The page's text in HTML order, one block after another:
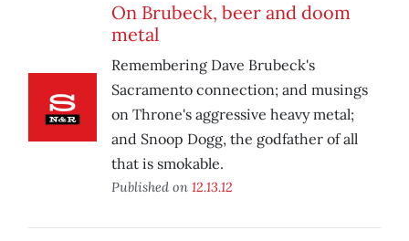
On Brubeck, beer and doom
metal
Remembering Dave Brubeck's
Sacramento connection; and musings
on Throne's aggressive heavy metal;
and Snoop Dogg, the godfather of all
that is smokable.
Published on 12.13.12